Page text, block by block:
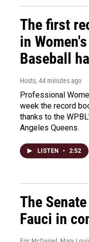
The first
in
Baseball
Hosts, 44 minutes ago
Professional
week the record
thanks to the
Angeles Queens.
LISTEN • 2:52
The
Fauci in